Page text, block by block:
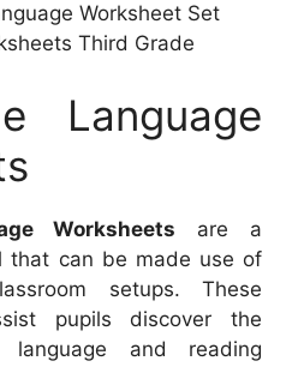
Worksheet Set
Third Grade
Language
Worksheets are a
that can be made use of
setups. These
pupils discover the
and reading